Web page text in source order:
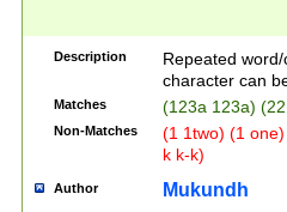
Description
Repeated
character can
Matches (123a 123a)
Non-Matches
(1 1two) (1
k k-k)
Author Mukundh